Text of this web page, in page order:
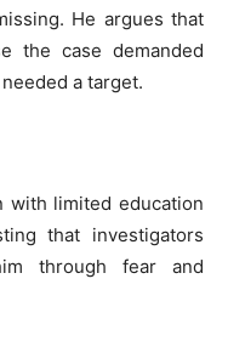
He argues that
the case demanded
a target.
with limited education
that investigators
through fear and